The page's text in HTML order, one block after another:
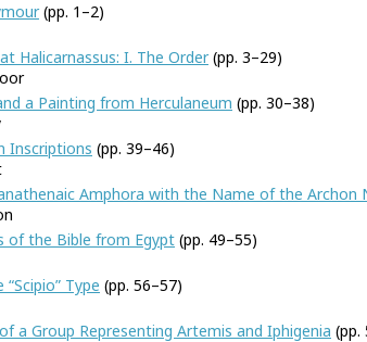
(pp. 1–2)
Halicarnassus: I. The Order(pp. 3–29)
a Painting from Herculaneum (pp. 30–38)
Inscriptions (pp. 39–46)
Amphora with the Name of the Archon
of the Bible from Egypt (pp. 49–55)
Type (pp. 56–57)
a Group Representing Artemis and Iphigenia (pp.